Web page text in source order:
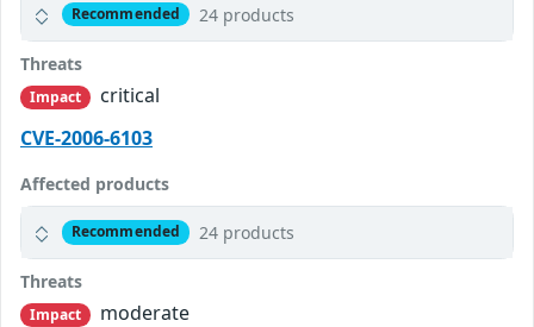
Recommended 24 products
Threats
Impact
critical
CVE-2006-6103
Affected products
Recommended 24 products
Threats
Impact
moderate